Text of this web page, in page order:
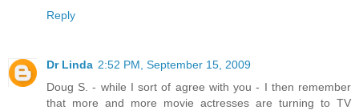
Reply
Dr Linda 2:52 PM, September 15, 2009
Doug S. - while I sort of agree with you - I then remember
that more and more movie actresses are turning to TV